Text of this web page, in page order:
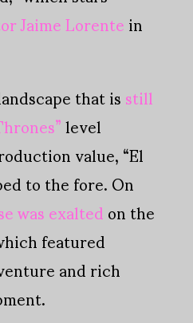
Jaime Lorentein
that isstill
level
value, “El
to the fore. On
was exaltedon the
featured
and rich